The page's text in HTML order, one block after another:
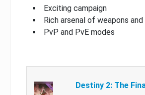
Exciting campaign
Rich arsenal of weapons
PvP and PvE modes
Destiny 2: The